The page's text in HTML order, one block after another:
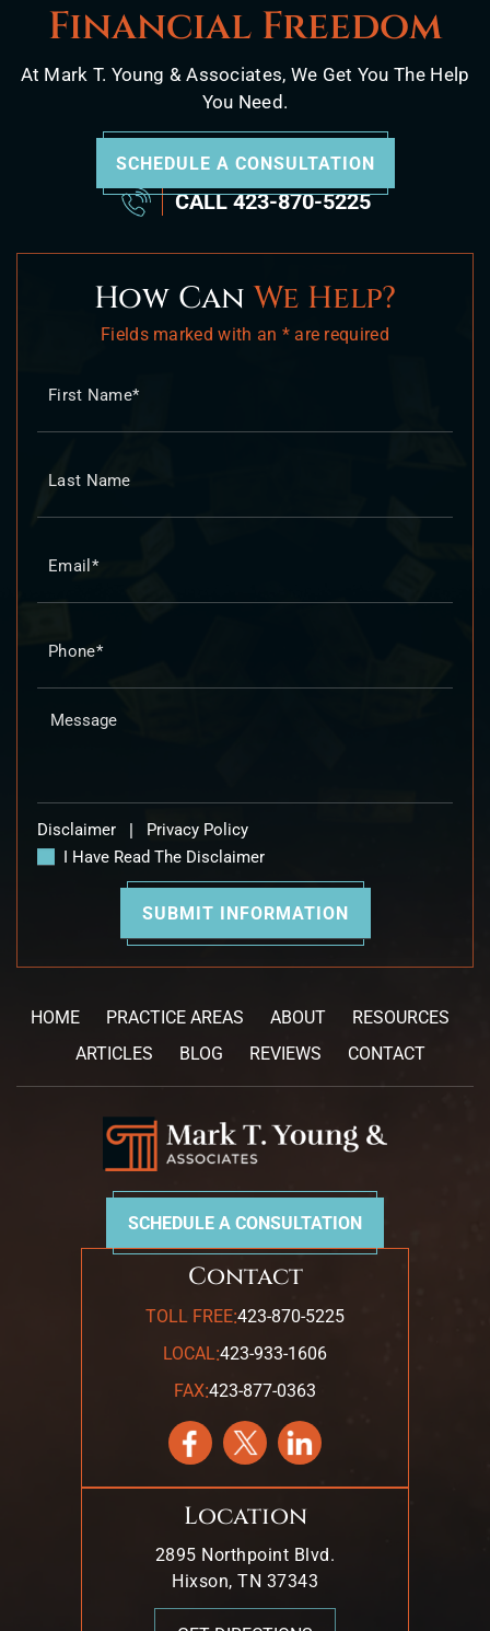
Financial Freedom
At Mark T. Young & Associates, We Get You The Help
You Need.
SCHEDULE A CONSULTATION
CALL423-870-5225
How CanWe Help?
Fields marked with an * are required
Disclaimer |
Privacy Policy
I Have Read The Disclaimer
HOME PRACTICE AREAS ABOUT
RESOURCES
ARTICLES
BLOG REVIEWS CONTACT
SCHEDULE A CONSULTATION
Contact
TOLL FREE:423-870-5225
LOCAL:423-933-1606
FAX:423-877-0363
Location
2895 Northpoint Blvd.
Hixson, TN 37343